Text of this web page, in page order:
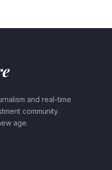
and real-time
community.
age.